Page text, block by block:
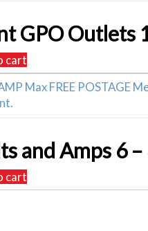
GPO Outlets
cart
cart